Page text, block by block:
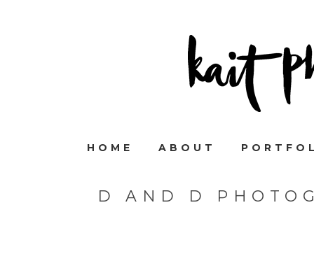
HOME ABOUT
D AND D